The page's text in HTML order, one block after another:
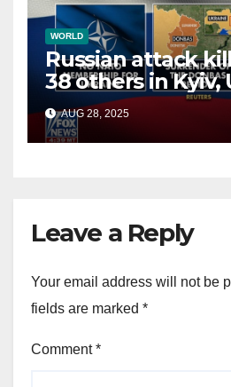
WORLD
Russian attack
38 others in Kyiv,
officials say
AUG 28, 2025
Leave a Reply
Your email address will not be
fields are marked *
Comment*